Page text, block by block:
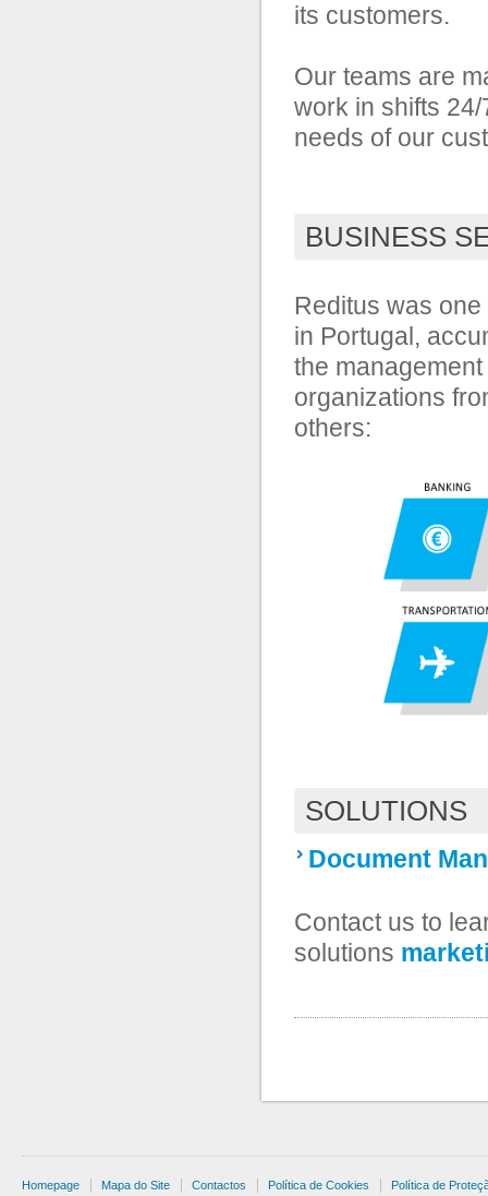
its customers.
Our teams are
work in shifts
needs of our
BUSINESS
Reditus was
in Portugal,
the
organizations
others:
SOLUTIONS
Document
Contact us to
solutions
Homepage Mapa do Site Contactos Política de Cookies Política de